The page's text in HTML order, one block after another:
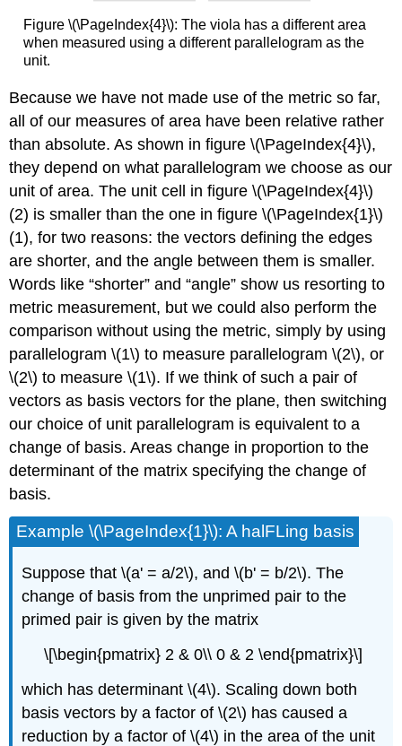
Figure \(\PageIndex{4}\): The viola has a different area
when measured using a different parallelogram as the
unit.
Because we have not made use of the metric so far,
all of our measures of area have been relative rather
than absolute. As shown in figure \(\PageIndex{4}\),
they depend on what parallelogram we choose as our
unit of area. The unit cell in figure \(\PageIndex{4}\)
(2) is smaller than the one in figure \(\PageIndex{1}\)
(1), for two reasons: the vectors defining the edges
are shorter, and the angle between them is smaller.
Words like “shorter” and “angle” show us resorting to
metric measurement, but we could also perform the
comparison without using the metric, simply by using
parallelogram \(1\) to measure parallelogram \(2\), or
\(2\) to measure \(1\). If we think of such a pair of
vectors as basis vectors for the plane, then switching
our choice of unit parallelogram is equivalent to a
change of basis. Areas change in proportion to the
determinant of the matrix specifying the change of
basis.
Example \(\PageIndex{1}\): A halFLing basis
Suppose that \(a' = a/2\), and \(b' = b/2\). The
change of basis from the unprimed pair to the
primed pair is given by the matrix
\[\begin{pmatrix} 2 & 0\\ 0 & 2 \end{pmatrix}\]
which has determinant \(4\). Scaling down both
basis vectors by a factor of \(2\) has caused a
reduction by a factor of \(4\) in the area of the unit